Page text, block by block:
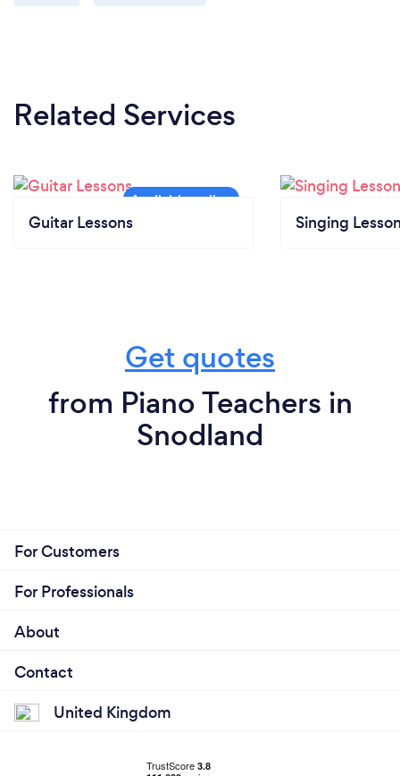
Related Services
Guitar Lessons Singing
Get quotes
from Piano Teachers in
Snodland
For Customers
For Professionals
About
Contact
United Kingdom